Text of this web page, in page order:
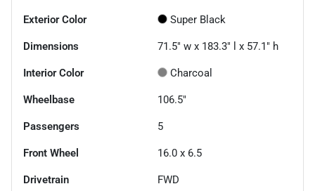
Exterior Color Super Black
Dimensions 71.5" w x 183.3" l x 57.1" h
Interior Color Charcoal
Wheelbase 106.5"
Passengers 5
Front Wheel 16.0 x 6.5
Drivetrain FWD